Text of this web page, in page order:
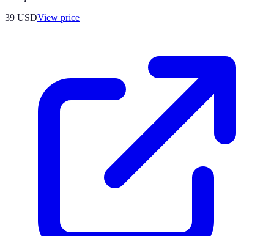
39 USDView price